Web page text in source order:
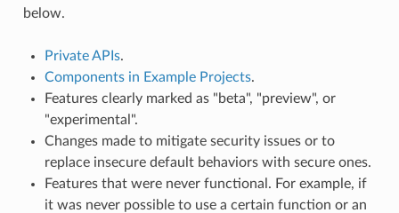
below.
Private APIs.
Components in Example Projects.
Features clearly marked as "beta", "preview", or
"experimental".
Changes made to mitigate security issues or to
replace insecure default behaviors with secure ones.
Features that were never functional. For example, if
it was never possible to use a certain function or an